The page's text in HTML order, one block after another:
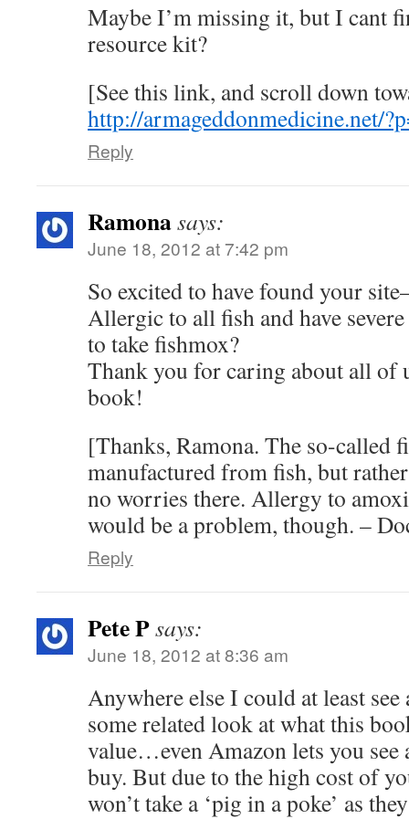
Maybe I’m missing it, but I cant
resource kit?
[See this link, and scroll down
http://armageddonmedicine.net/
Reply
Ramonasays:
June 18, 2012 at 7:42 pm
So excited to have found your
Allergic to all fish and have
to take fishmox?
Thank you for caring about all of
book!
[Thanks, Ramona. The so-called
manufactured from fish, but
no worries there. Allergy to
would be a problem, though. –
Reply
Pete Psays:
June 18, 2012 at 8:36 am
Anywhere else I could at least
some related look at what this
value…even Amazon lets you see
buy. But due to the high cost of
won’t take a ‘pig in a poke’ as